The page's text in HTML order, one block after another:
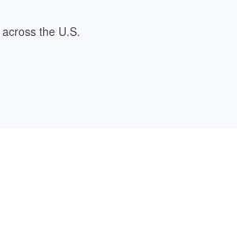
across the U.S.